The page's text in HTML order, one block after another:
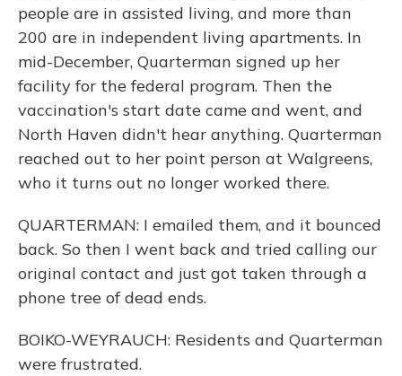
people are in assisted living, and more than
200 are in independent living apartments. In
mid-December, Quarterman signed up her
facility for the federal program. Then the
vaccination's start date came and went, and
North Haven didn't hear anything. Quarterman
reached out to her point person at Walgreens,
who it turns out no longer worked there.
QUARTERMAN: I emailed them, and it bounced
back. So then I went back and tried calling our
original contact and just got taken through a
phone tree of dead ends.
BOIKO-WEYRAUCH: Residents and Quarterman
were frustrated.